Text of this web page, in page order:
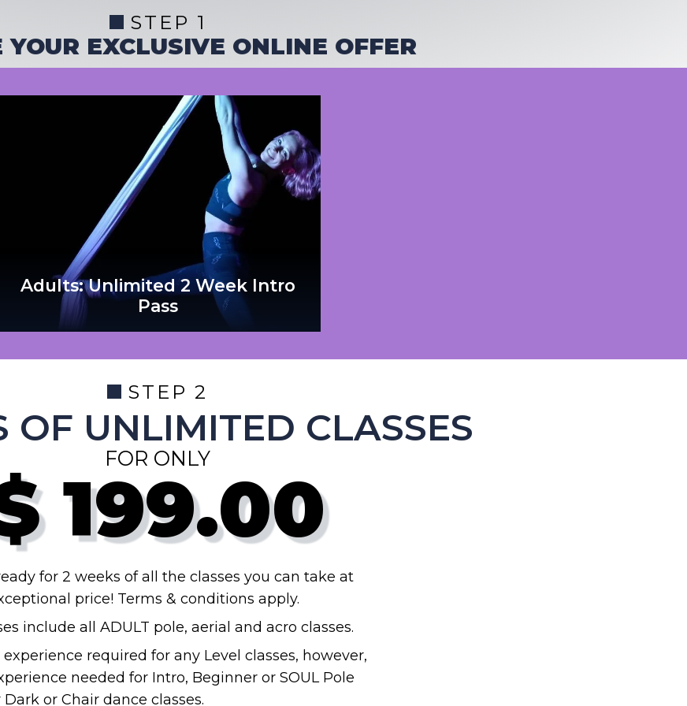
STEP 1
YOUR EXCLUSIVE ONLINE OFFER
Adults: Unlimited 2 Week Intro
Pass
STEP 2
OF UNLIMITED CLASSES
FOR ONLY
199.00
for 2 weeks of all the classes you can take at
price! Terms & conditions apply.
include all ADULT pole, aerial and acro classes.
experience required for any Level classes, however,
needed for Intro, Beginner or SOUL Pole
or Chair dance classes.